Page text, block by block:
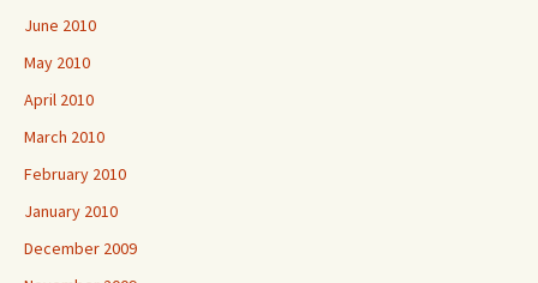
June 2010
May 2010
April 2010
March 2010
February 2010
January 2010
December 2009